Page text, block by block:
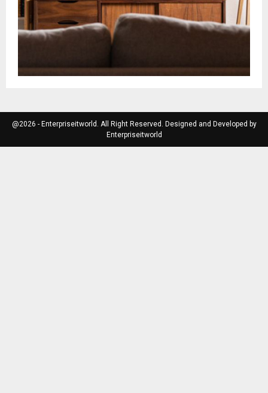
@2026 - Enterpriseitworld. All Right Reserved. Designed and Developed by
Enterpriseitworld